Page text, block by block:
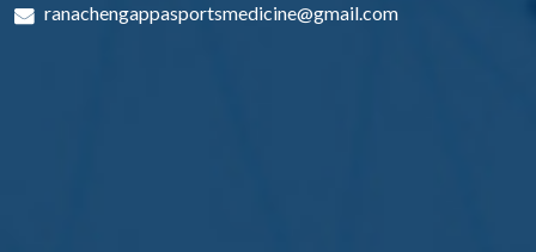
ranachengappasportsmedicine@gmail.com